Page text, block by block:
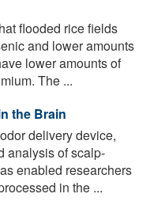
flooded rice fields
and lower amounts
lower amounts of
The ...
the Brain
delivery device,
analysis of scalp-
enabled researchers
in the ...